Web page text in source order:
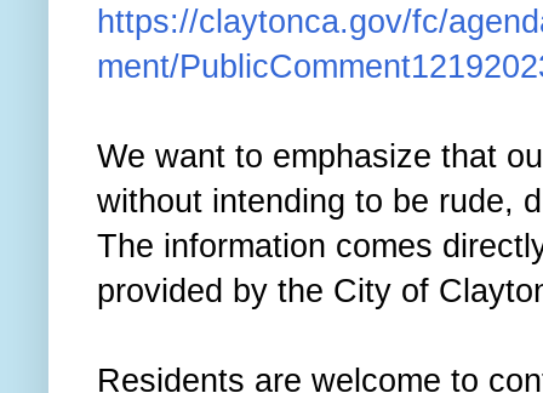
https://claytonca.gov/fc/
ment/
We want to emphasize that
without intending to be rude,
The information comes
provided by the City of
Residents are welcome to